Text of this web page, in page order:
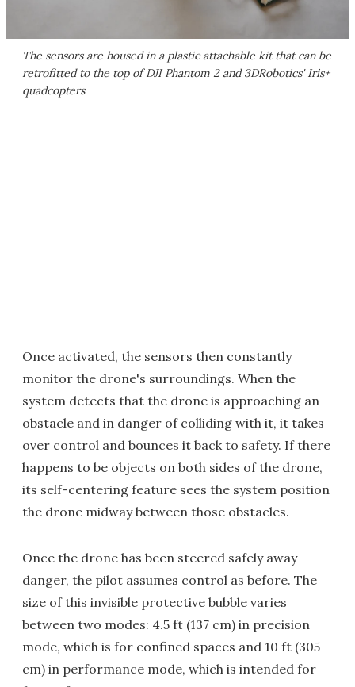
The sensors are housed in a plastic attachable kit that can be
retrofitted to the top of DJI Phantom 2 and 3DRobotics' Iris+
quadcopters
Once activated, the sensors then constantly
monitor the drone's surroundings. When the
system detects that the drone is approaching an
obstacle and in danger of colliding with it, it takes
over control and bounces it back to safety. If there
happens to be objects on both sides of the drone,
its self-centering feature sees the system position
the drone midway between those obstacles.
Once the drone has been steered safely away
danger, the pilot assumes control as before. The
size of this invisible protective bubble varies
between two modes: 4.5 ft (137 cm) in precision
mode, which is for confined spaces and 10 ft (305
cm) in performance mode, which is intended for